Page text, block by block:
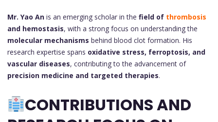
Mr. Yao An is an emerging scholar in the field of thrombosis
and hemostasis
molecular mechanisms behind blood clot formation. His
research expertise spans oxidative stress, ferroptosis, and
vascular diseases
, contributing to the advancement of
precision medicine and targeted therapies.
CONTRIBUTIONS AND